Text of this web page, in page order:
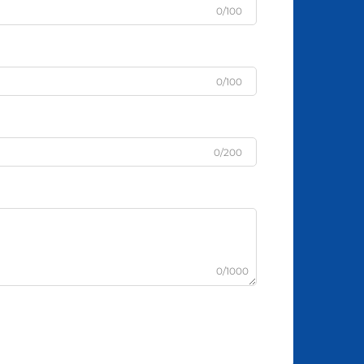
0/100
0/100
0/200
0/1000